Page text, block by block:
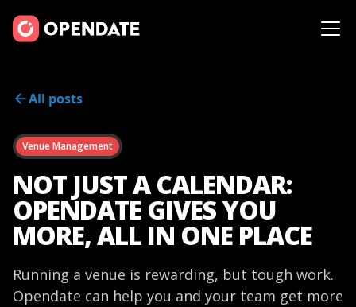
All posts
Venue Management
NOT JUST A CALENDAR:
OPENDATE GIVES YOU
MORE, ALL IN ONE PLACE
Running a venue is rewarding, but tough work.
Opendate can help you and your team get more